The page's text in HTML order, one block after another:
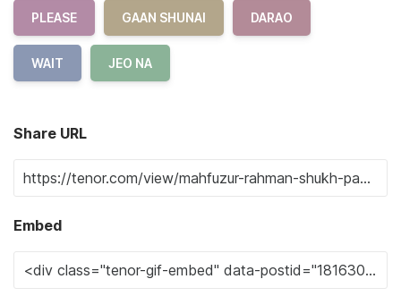
PLEASE GAAN SHUNAI DARAO
WAIT JEO NA
Share URL
Embed